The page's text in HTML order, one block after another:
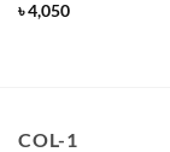
৳4,050
COL-1